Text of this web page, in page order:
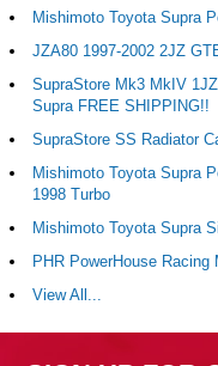
Mishimoto Toyota Supra
JZA80 1997-2002 2JZ
SupraStore Mk3 MkIV
Supra FREE SHIPPING!!
SupraStore SS Radiator
Mishimoto Toyota Supra
1998 Turbo
Mishimoto Toyota Supra
PHR PowerHouse
View All...